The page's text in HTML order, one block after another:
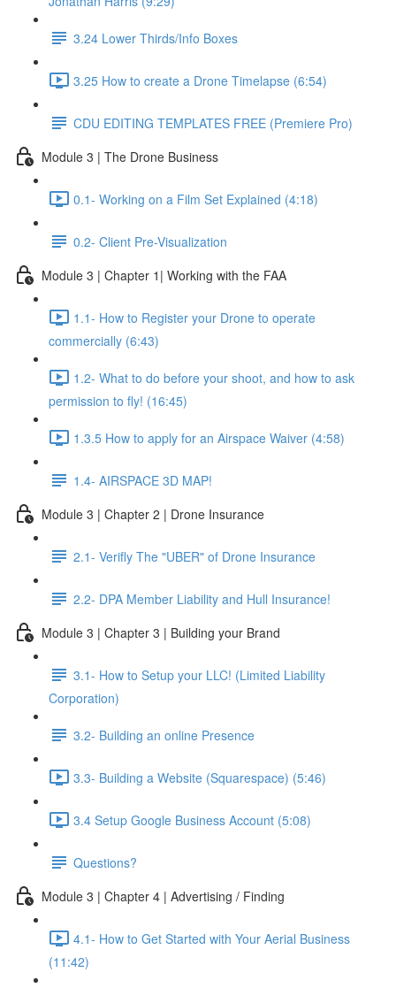
3.24 Lower Thirds/Info Boxes
3.25 How to create a Drone Timelapse (6:54)
CDU EDITING TEMPLATES FREE (Premiere Pro)
Module 3 | The Drone Business
0.1- Working on a Film Set Explained (4:18)
0.2- Client Pre-Visualization
Module 3 | Chapter 1| Working with the FAA
1.1- How to Register your Drone to operate
commercially (6:43)
1.2- What to do before your shoot, and how to ask
permission to fly! (16:45)
1.3.5 How to apply for an Airspace Waiver (4:58)
1.4- AIRSPACE 3D MAP!
Module 3 | Chapter 2 | Drone Insurance
2.1- Verifly The "UBER" of Drone Insurance
2.2- DPA Member Liability and Hull Insurance!
Module 3 | Chapter 3 | Building your Brand
3.1- How to Setup your LLC! (Limited Liability
Corporation)
3.2- Building an online Presence
3.3- Building a Website (Squarespace) (5:46)
3.4 Setup Google Business Account (5:08)
Questions?
Module 3 | Chapter 4 | Advertising / Finding
4.1- How to Get Started with Your Aerial Business
(11:42)